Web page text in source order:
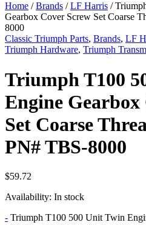
Home /Brands /LF Harris /
Gearbox Cover Screw Set Coarse
8000
Classic Triumph Parts, Brands, LF
Triumph Hardware, Triumph
Triumph T100
Engine Gearbox
Set Coarse
PN# TBS-8000
$59.72
Availability: In stock
- Triumph T100 500 Unit Twin